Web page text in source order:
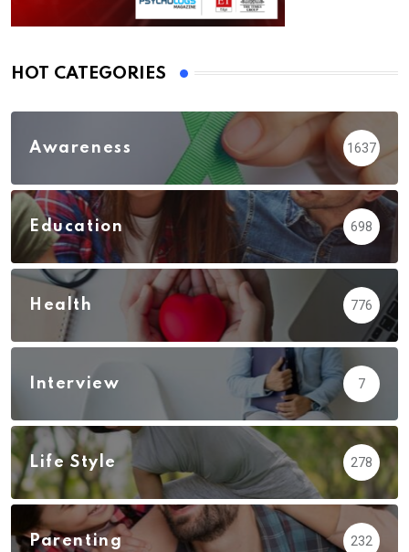
HOT CATEGORIES
Awareness 1637
Education 698
Health 776
Interview 7
Life Style 278
Parenting 232